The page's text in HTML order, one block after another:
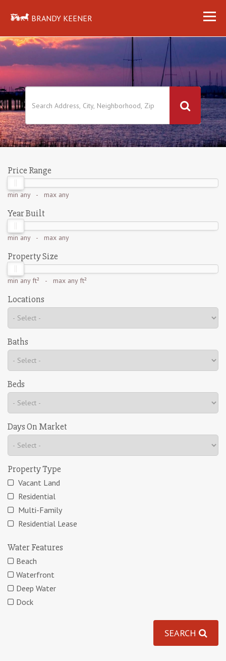
BRANDY KEENER
Price Range
min any- max any
Year Built
min any- max any
Property Size
min any ft² - max any ft²
Locations
Baths
Beds
Days On Market
Property Type
Vacant Land
Residential
Multi-Family
Residential Lease
Water Features
Beach
Waterfront
Deep Water
Dock
SEARCH